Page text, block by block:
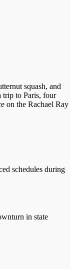
squash, and
trip to Paris, four
on the Rachael Ray
schedules during
in state